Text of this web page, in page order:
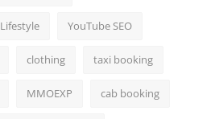
Lifestyle YouTube SEO
clothing taxi booking
MMOEXP cab booking